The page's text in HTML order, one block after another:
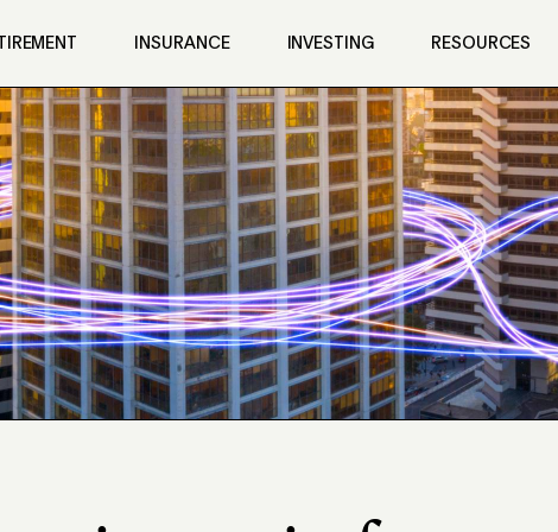
INSURANCE INVESTING RESOURCES